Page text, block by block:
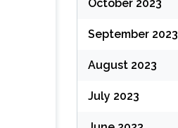
October 2023
September 2023
August 2023
July 2023